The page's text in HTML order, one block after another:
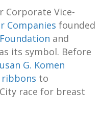
Corporate Vice-
Companies founded
and
as its symbol. Before
G. Komen
ribbons to
race for breast